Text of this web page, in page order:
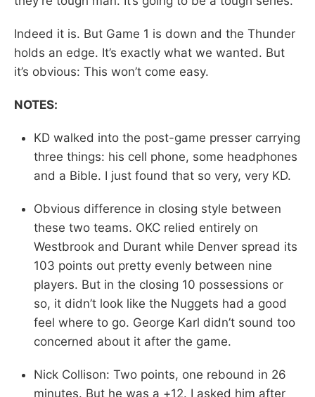
Indeed it is. But Game 1 is down and the Thunder
holds an edge. It’s exactly what we wanted. But
it’s obvious: This won’t come easy.
NOTES:
KD walked into the post-game presser carrying
three things: his cell phone, some headphones
and a Bible. I just found that so very, very KD.
Obvious difference in closing style between
these two teams. OKC relied entirely on
Westbrook and Durant while Denver spread its
103 points out pretty evenly between nine
players. But in the closing 10 possessions or
so, it didn’t look like the Nuggets had a good
feel where to go. George Karl didn’t sound too
concerned about it after the game.
Nick Collison: Two points, one rebound in 26
minutes. But he was a +12. I asked him after